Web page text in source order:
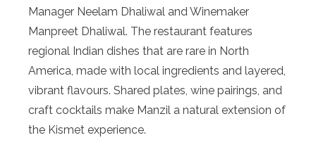
Manager Neelam Dhaliwal and Winemaker
Manpreet Dhaliwal. The restaurant features
regional Indian dishes that are rare in North
America, made with local ingredients and layered,
vibrant flavours. Shared plates, wine pairings, and
craft cocktails make Manzil a natural extension of
the Kismet experience.